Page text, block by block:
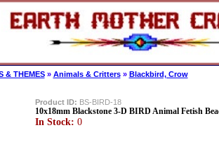
& THEMES» Animals & Critters» Blackbird, Crow
Product ID: BS-BIRD-18
10x18mm Blackstone 3-D BIRD Animal Fetish
In Stock: 0